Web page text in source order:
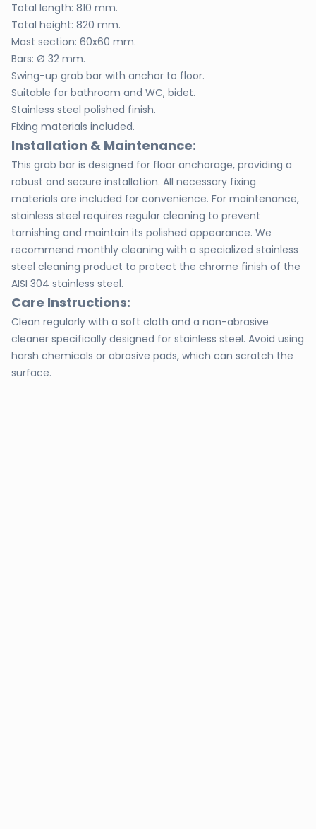
Total length: 810 mm.
Total height: 820 mm.
Mast section: 60x60 mm.
Bars: Ø 32 mm.
Swing-up grab bar with anchor to floor.
Suitable for bathroom and WC, bidet.
Stainless steel polished finish.
Fixing materials included.
Installation & Maintenance:
This grab bar is designed for floor anchorage, providing a
robust and secure installation. All necessary fixing
materials are included for convenience. For maintenance,
stainless steel requires regular cleaning to prevent
tarnishing and maintain its polished appearance. We
recommend monthly cleaning with a specialized stainless
steel cleaning product to protect the chrome finish of the
AISI 304 stainless steel.
Care Instructions:
Clean regularly with a soft cloth and a non-abrasive
cleaner specifically designed for stainless steel. Avoid using
harsh chemicals or abrasive pads, which can scratch the
surface.